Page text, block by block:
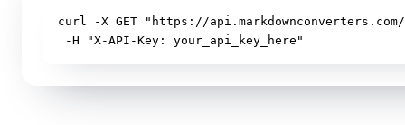
curl -X GET "https://
-H "X-API-Key: your_api_key_here"